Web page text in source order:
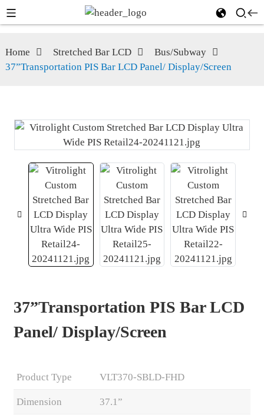
Home Stretched Bar LCD
Bus/Subway
37”Transportation PIS Bar LCD Panel/ Display/Screen
37”Transportation PIS Bar LCD
Panel/ Display/Screen
Product Type VLT370-SBLD-FHD
Dimension 37.1”